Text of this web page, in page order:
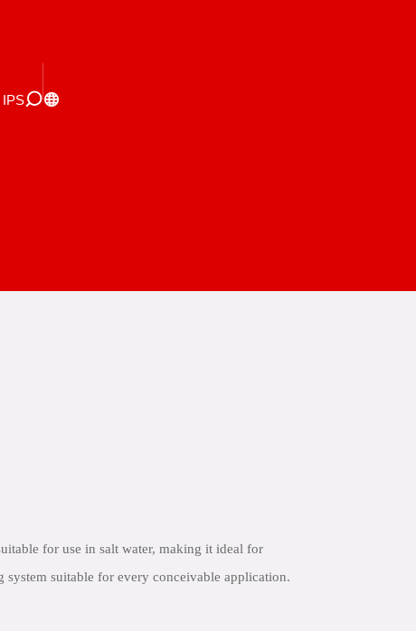
for use in salt water, making it ideal for
suitable for every conceivable application.